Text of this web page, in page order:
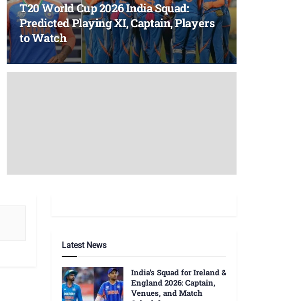
T20 World Cup 2026 India Squad:
Predicted Playing XI, Captain, Players
to Watch
Latest News
India’s Squad for Ireland &
England 2026: Captain,
Venues, and Match